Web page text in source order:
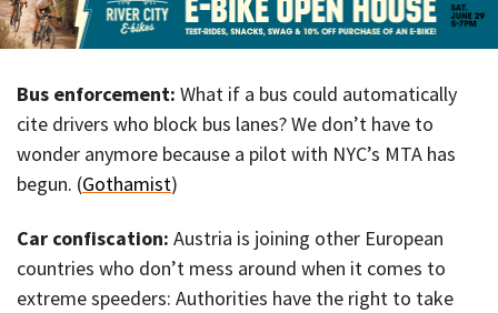
Bus enforcement: What if a bus could automatically
cite drivers who block bus lanes? We don’t have to
wonder anymore because a pilot with NYC’s MTA has
begun. (Gothamist)
Car confiscation: Austria is joining other European
countries who don’t mess around when it comes to
extreme speeders: Authorities have the right to take